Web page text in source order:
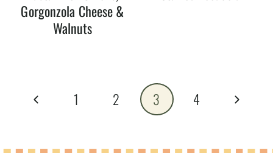
Gorgonzola Cheese &
Walnuts
PagePrevious
1 2 3 4
Next